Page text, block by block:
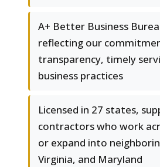
A+ Better Business
reflecting our
transparency, timely
business practices
Licensed in 27 states,
contractors who work
or expand into
Virginia, and Maryland